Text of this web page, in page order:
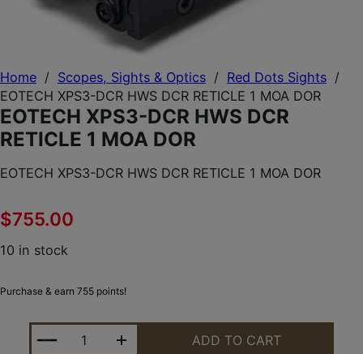
Home / Scopes, Sights & Optics / Red Dots Sights /
EOTECH XPS3-DCR HWS DCR RETICLE 1 MOA DOR
EOTECH XPS3-DCR HWS DCR
RETICLE 1 MOA DOR
EOTECH XPS3-DCR HWS DCR RETICLE 1 MOA DOR
$755.00
10 in stock
Purchase & earn 755 points!
EOTECH XPS3-DCR HWS DCR RETICLE 1 MOA DOR
ADD TO CART